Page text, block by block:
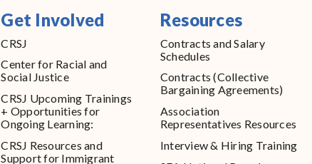
Get Involved
CRSJ
Center for Racial and
Social Justice
CRSJ Upcoming Trainings
+ Opportunities for
Ongoing Learning:
CRSJ Resources and
Support for Immigrant
Resources
Contracts and Salary
Schedules
Contracts (Collective
Bargaining Agreements)
Association
Representatives Resources
Interview & Hiring Training